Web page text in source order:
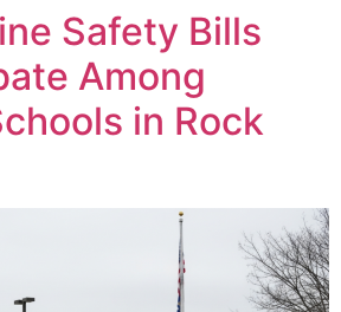
Safety Bills
Among
in Rock